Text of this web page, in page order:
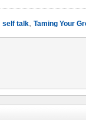
self talk, Taming Your